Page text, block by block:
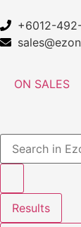
+6012-
ON SALES
Results